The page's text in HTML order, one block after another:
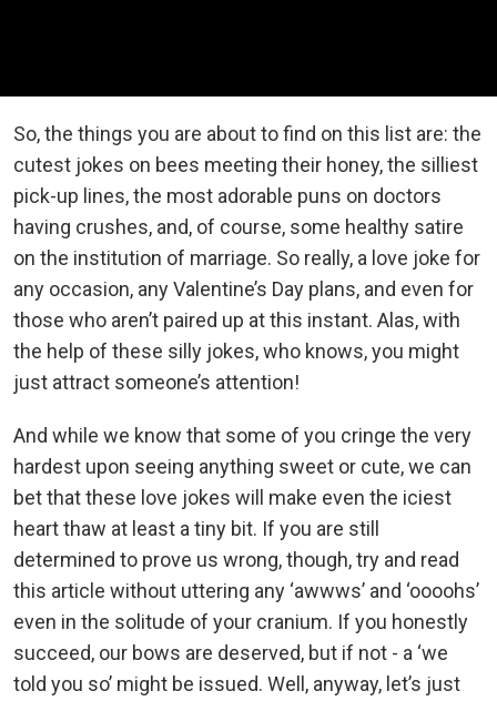
So, the things you are about to find on this list are: the
cutest jokes on bees meeting their honey, the silliest
pick-up lines, the most adorable puns on doctors
having crushes, and, of course, some healthy satire
on the institution of marriage. So really, a love joke for
any occasion, any Valentine’s Day plans, and even for
those who aren’t paired up at this instant. Alas, with
the help of these silly jokes, who knows, you might
just attract someone’s attention!
And while we know that some of you cringe the very
hardest upon seeing anything sweet or cute, we can
bet that these love jokes will make even the iciest
heart thaw at least a tiny bit. If you are still
determined to prove us wrong, though, try and read
this article without uttering any ‘awwws’ and ‘oooohs’
even in the solitude of your cranium. If you honestly
succeed, our bows are deserved, but if not - a ‘we
told you so’ might be issued. Well, anyway, let’s just